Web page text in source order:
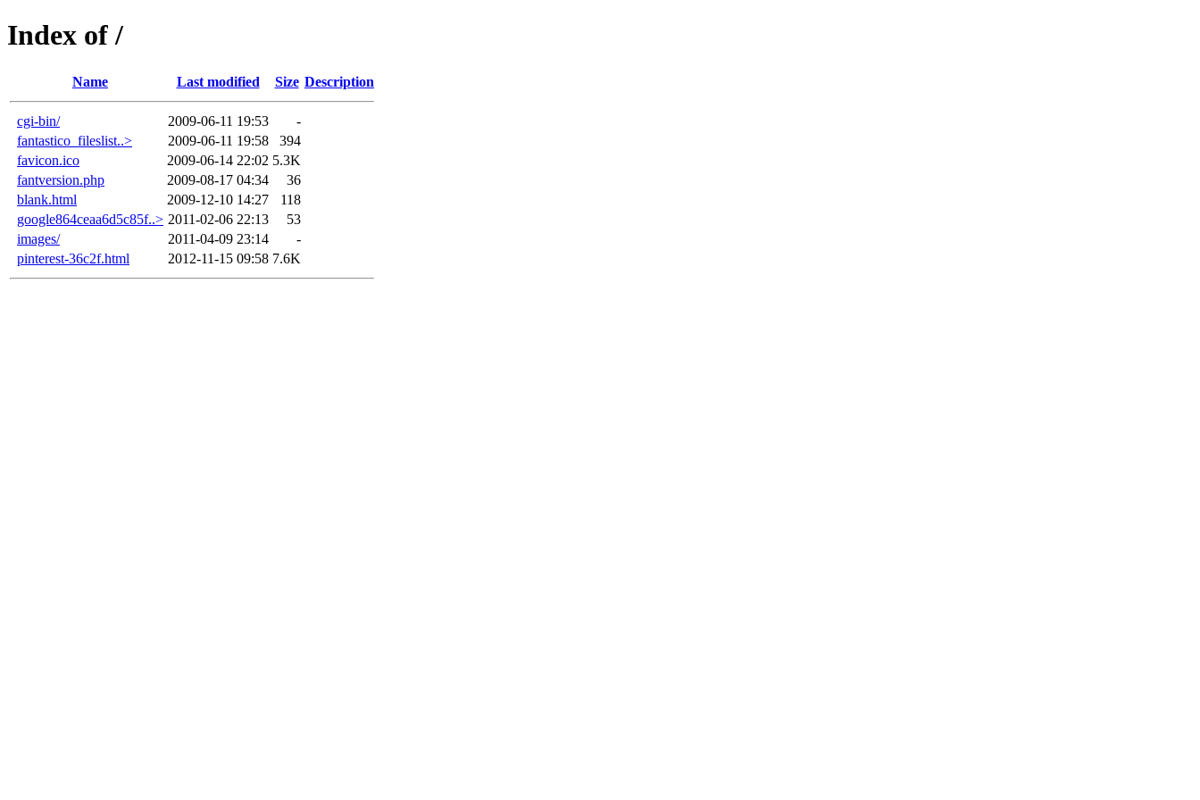
Index of /
Name Last modified Size Description
cgi-bin/ 2009-06-11 19:53
-
fantastico_fileslist..>
2009-06-11 19:58
394
favicon.ico
2009-06-14 22:02 5.3K
fantversion.php
2009-08-17 04:34
36
blank.html
2009-12-10 14:27
118
google864ceaa6d5c85f..> 2011-02-06 22:13
53
images/
2011-04-09 23:14
-
pinterest-36c2f.html
2012-11-15 09:58 7.6K